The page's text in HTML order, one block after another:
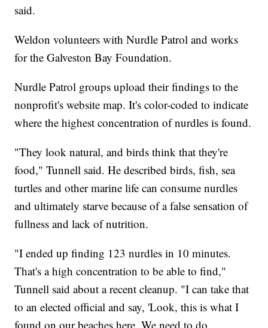
said.
Weldon volunteers with Nurdle Patrol and works
for the Galveston Bay Foundation.
Nurdle Patrol groups upload their findings to the
nonprofit's website map. It's color-coded to indicate
where the highest concentration of nurdles is found.
"They look natural, and birds think that they're
food," Tunnell said. He described birds, fish, sea
turtles and other marine life can consume nurdles
and ultimately starve because of a false sensation of
fullness and lack of nutrition.
"I ended up finding 123 nurdles in 10 minutes.
That's a high concentration to be able to find,"
Tunnell said about a recent cleanup. "I can take that
to an elected official and say, 'Look, this is what I
found on our beaches here. We need to do